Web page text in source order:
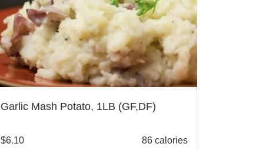
Garlic Mash Potato, 1LB (GF,DF)
$6.10 86 calories